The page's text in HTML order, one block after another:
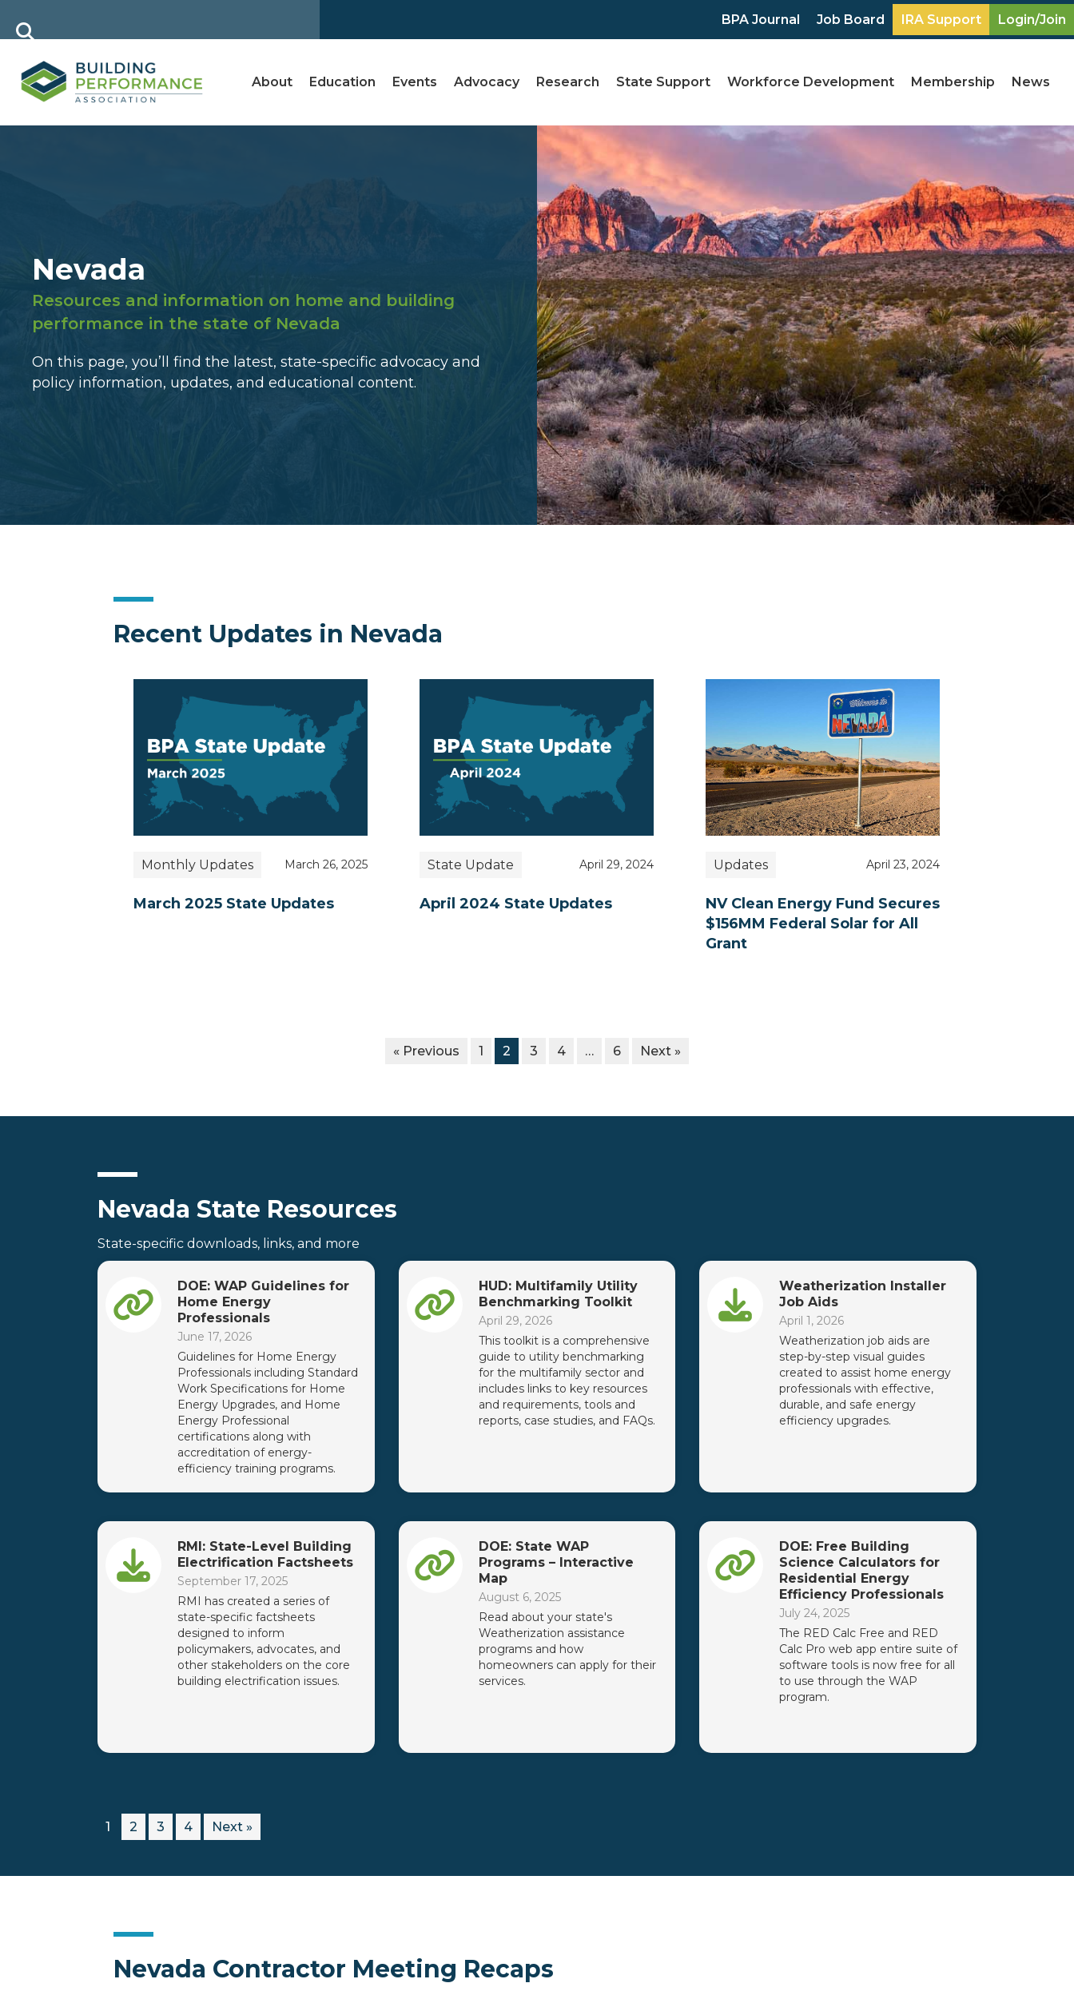
BPA Journal Job Board IRA Support Login/Join
About Education Events Advocacy Research State Support Workforce Development Membership News
Nevada
Resources and information on home and building
performance in the state of Nevada
On this page, you’ll find the latest, state-specific advocacy and
policy information, updates, and educational content.
Recent Updates in Nevada
Monthly Updates March 26, 2025
March 2025 State Updates
State Update April 29, 2024
April 2024 State Updates
Updates April 23, 2024
NV Clean Energy Fund Secures
$156MM Federal Solar for All
Grant
« Previous 1 2 3 4 … 6 Next »
Nevada State Resources
State-specific downloads, links, and more
DOE: WAP Guidelines for
Home Energy
Professionals
June 17, 2026
Guidelines for Home Energy
Professionals including Standard
Work Specifications for Home
Energy Upgrades, and Home
Energy Professional
certifications along with
accreditation of energy-
efficiency training programs.
HUD: Multifamily Utility
Benchmarking Toolkit
April 29, 2026
This toolkit is a comprehensive
guide to utility benchmarking
for the multifamily sector and
includes links to key resources
and requirements, tools and
reports, case studies, and FAQs.
Weatherization Installer
Job Aids
April 1, 2026
Weatherization job aids are
step-by-step visual guides
created to assist home energy
professionals with effective,
durable, and safe energy
efficiency upgrades.
RMI: State-Level Building
Electrification Factsheets
September 17, 2025
RMI has created a series of
state-specific factsheets
designed to inform
policymakers, advocates, and
other stakeholders on the core
building electrification issues.
DOE: State WAP
Programs – Interactive
Map
August 6, 2025
Read about your state's
Weatherization assistance
programs and how
homeowners can apply for their
services.
DOE: Free Building
Science Calculators for
Residential Energy
Efficiency Professionals
July 24, 2025
The RED Calc Free and RED
Calc Pro web app entire suite of
software tools is now free for all
to use through the WAP
program.
1 2 3 4 Next »
Nevada Contractor Meeting Recaps